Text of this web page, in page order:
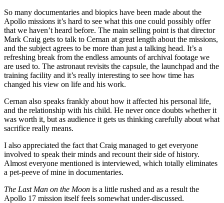
So many documentaries and biopics have been made about the
Apollo missions it’s hard to see what this one could possibly offer
that we haven’t heard before. The main selling point is that director
Mark Craig gets to talk to Cernan at great length about the missions,
and the subject agrees to be more than just a talking head. It’s a
refreshing break from the endless amounts of archival footage we
are used to. The astronaut revisits the capsule, the launchpad and the
training facility and it’s really interesting to see how time has
changed his view on life and his work.
Cernan also speaks frankly about how it affected his personal life,
and the relationship with his child. He never once doubts whether it
was worth it, but as audience it gets us thinking carefully about what
sacrifice really means.
I also appreciated the fact that Craig managed to get everyone
involved to speak their minds and recount their side of history.
Almost everyone mentioned is interviewed, which totally eliminates
a pet-peeve of mine in documentaries.
The Last Man on the Moon is a little rushed and as a result the
Apollo 17 mission itself feels somewhat under-discussed.